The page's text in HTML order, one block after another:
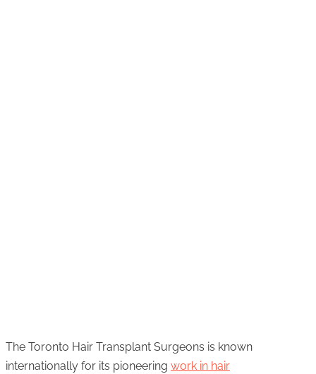
The Toronto Hair Transplant Surgeons is known
internationally for its pioneering work in hair